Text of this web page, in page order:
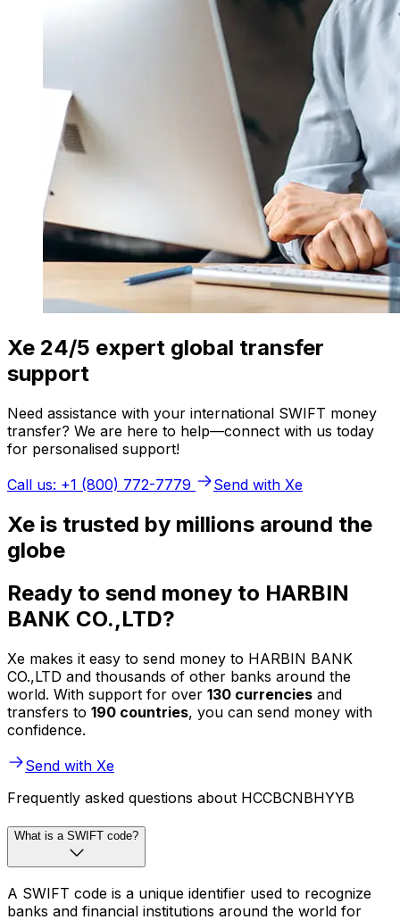
Xe 24/5 expert global transfer
support
Need assistance with your international SWIFT money
transfer? We are here to help—connect with us today
for personalised support!
Call us: +1 (800) 772-7779
Send with Xe
Xe is trusted by millions around the
globe
Ready to send money to HARBIN
BANK CO.,LTD?
Xe makes it easy to send money to HARBIN BANK
CO.,LTD and thousands of other banks around the
world. With support for over 130 currencies and
transfers to 190 countries, you can send money with
confidence.
Send with Xe
Frequently asked questions about HCCBCNBHYYB
What is a SWIFT code?
A SWIFT code is a unique identifier used to recognize
banks and financial institutions around the world for